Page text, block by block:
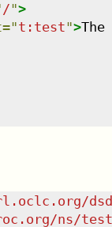
/">
="t:test">
ns/